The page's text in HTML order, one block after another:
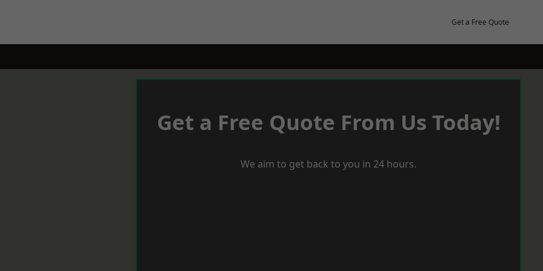
Get a Free Quote
Get a Free Quote From Us Today!
We aim to get back to you in 24 hours.